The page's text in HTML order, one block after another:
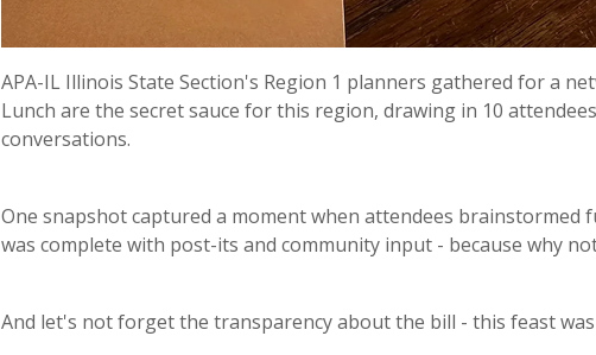
APA-IL Illinois State Section's Region 1 planners gathered for a
Lunch are the secret sauce for this region, drawing in 10
conversations.
One snapshot captured a moment when attendees brainstormed
was complete with post-its and community input - because why
And let's not forget the transparency about the bill - this feast